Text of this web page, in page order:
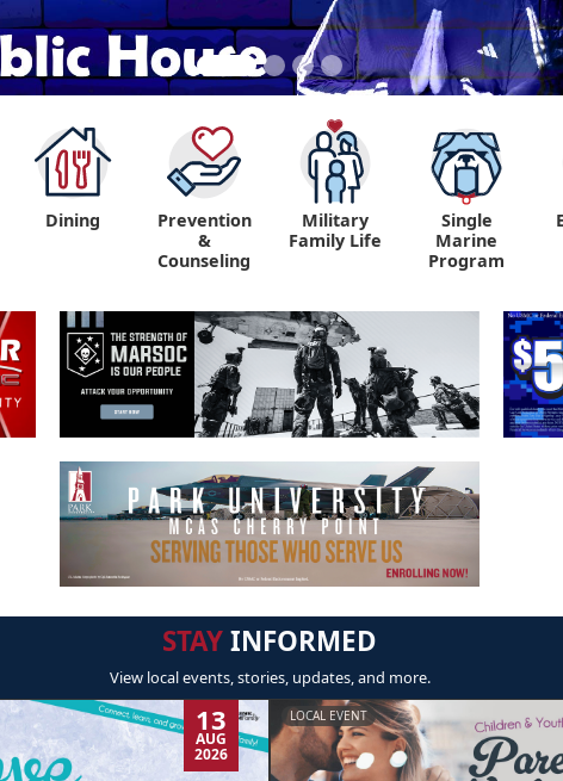
Dining
Prevention
&
Counseling
Military
Family Life
Single
Marine
Program
STAYINFORMED
View local events, stories, updates, and more.
13
AUG
2026
LOCAL EVENT